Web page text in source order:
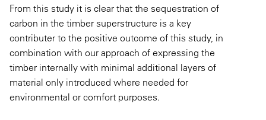
From this study it is clear that the sequestration of
carbon in the timber superstructure is a key
contributer to the positive outcome of this study, in
combination with our approach of expressing the
timber internally with minimal additional layers of
material only introduced where needed for
environmental or comfort purposes.